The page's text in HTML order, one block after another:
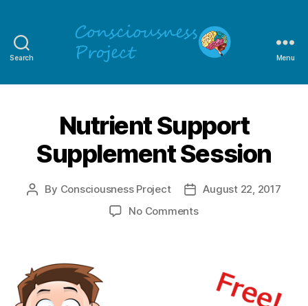
Search
Project
Menu
Nutrient Support
Supplement Session
Post
By Consciousness Project
Post
date
August 22, 2017
No Commentson
Session